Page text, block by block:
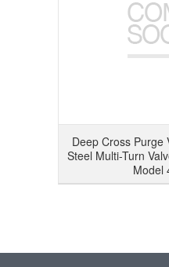
Deep Cross Purge
Steel Multi-Turn
Model